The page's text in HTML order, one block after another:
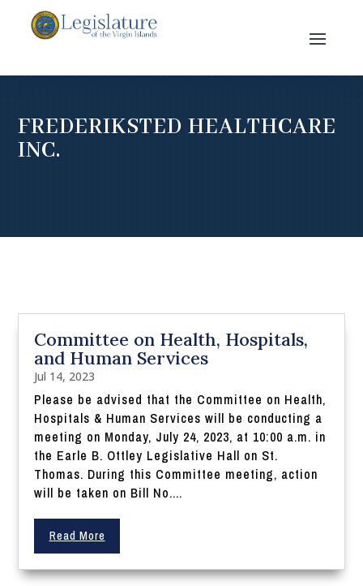
FREDERIKSTED HEALTHCARE
INC.
Committee on Health, Hospitals,
and Human Services
Jul 14, 2023
Please be advised that the Committee on Health,
Hospitals & Human Services will be conducting a
meeting on Monday, July 24, 2023, at 10:00 a.m. in
the Earle B. Ottley Legislative Hall on St.
Thomas. During this Committee meeting, action
will be taken on Bill No....
Read More